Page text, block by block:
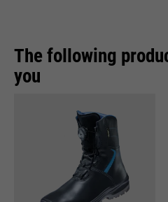
The following
you